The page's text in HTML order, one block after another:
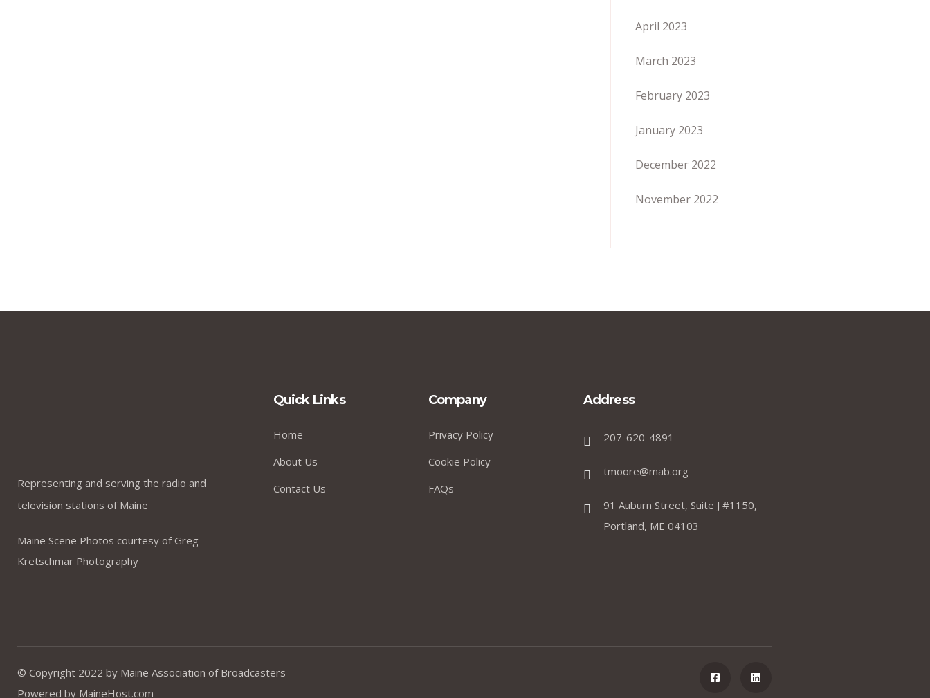
April 2023
March 2023
February 2023
January 2023
December 2022
November 2022
Representing and serving the radio and
television stations of Maine
Maine Scene Photos courtesy of Greg
Kretschmar Photography
Quick Links
Home
About Us
Contact Us
Company
Privacy Policy
Cookie Policy
FAQs
Address
207-620-4891
tmoore@mab.org
91 Auburn Street, Suite J #1150,
Portland, ME 04103
© Copyright 2022 by Maine Association of Broadcasters
Powered by MaineHost.com